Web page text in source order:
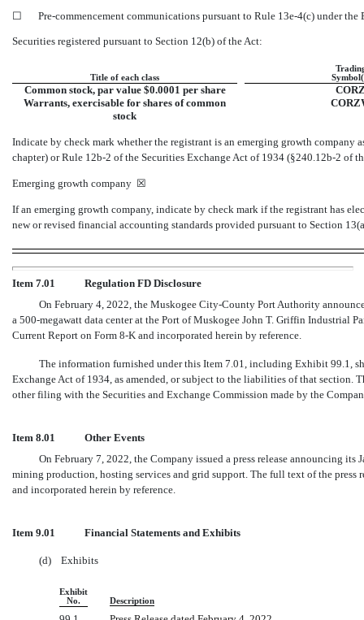
☐
Pre-commencement communications pursuant to Rule 13e-4(c) under the
Securities registered pursuant to Section 12(b) of the Act:
Title of each class
Common stock, par value $0.0001 per share
Warrants, exercisable for shares of common
stock
Indicate by check mark whether the registrant is an emerging growth
chapter) or Rule 12b-2 of the Securities Exchange Act of 1934 (§240.12b-2 of
Emerging growth company ☒
If an emerging growth company, indicate by check mark if the registrant has
new or revised financial accounting standards provided pursuant to Section
Item 7.01
Regulation FD Disclosure
On February 4, 2022, the Muskogee City-County Port Authority
a 500-megawatt data center at the Port of Muskogee John T. Griffin Industrial
Current Report on Form 8-K and incorporated herein by reference.
The information furnished under this Item 7.01, including Exhibit 99.1,
Exchange Act of 1934, as amended, or subject to the liabilities of that section.
other filing with the Securities and Exchange Commission made by the
Item 8.01
Other Events
On February 7, 2022, the Company issued a press release announcing
mining production, hosting services and grid support. The full text of the press
and incorporated herein by reference.
Item 9.01 Financial Statements and Exhibits
(d) Exhibits
Exhibit
No.
Description